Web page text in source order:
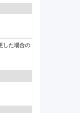
した場合の